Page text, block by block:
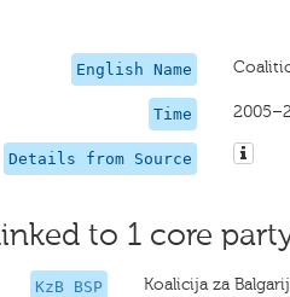
English Name
Time
Details from Source
to 1 core
KzB BSP
Koalicija za